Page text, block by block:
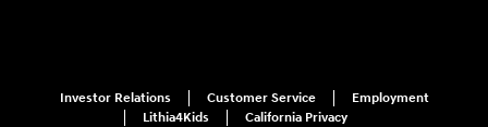
Investor Relations Customer Service
Employment
Lithia4Kids
California Privacy